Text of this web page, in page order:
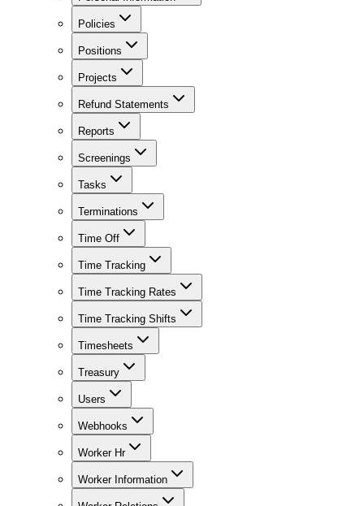
Policies
Positions
Projects
Refund Statements
Reports
Screenings
Tasks
Terminations
Time Off
Time Tracking
Time Tracking Rates
Time Tracking Shifts
Timesheets
Treasury
Users
Webhooks
Worker Hr
Worker Information